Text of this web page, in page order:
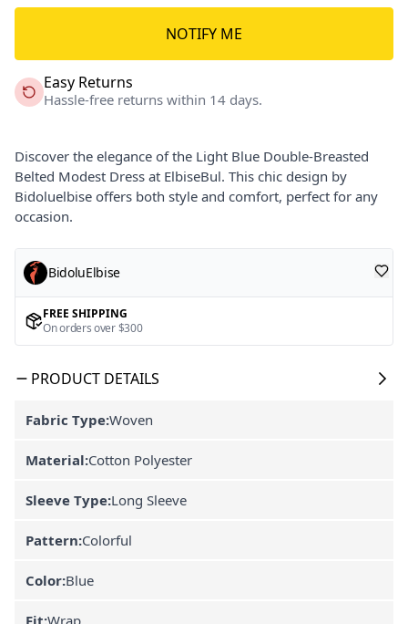
NOTIFY ME
Easy Returns
Hassle-free returns within 14 days.
Discover the elegance of the Light Blue Double-Breasted
Belted Modest Dress at ElbiseBul. This chic design by
Bidoluelbise offers both style and comfort, perfect for any
occasion.
BidoluElbise
FREE SHIPPING
On orders over $300
PRODUCT DETAILS
Fabric Type:Woven
Material:Cotton Polyester
Sleeve Type:Long Sleeve
Pattern:Colorful
Color:Blue
Fit:Wrap